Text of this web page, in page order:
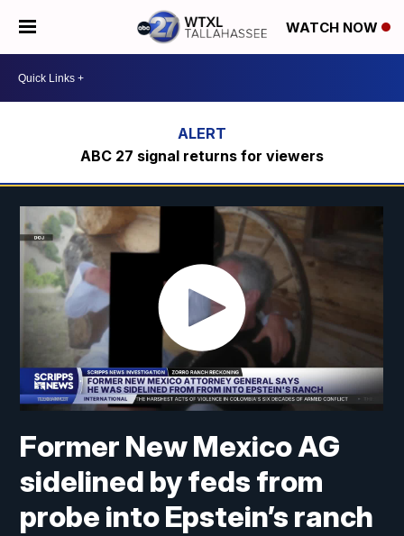
WATCH NOW
ABC 27 signal returns for viewers
Former New Mexico AG
sidelined by feds from
probe into Epstein’s ranch